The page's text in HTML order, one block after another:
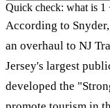
Quick check: what is 1
According to
an overhaul to NJ
Jersey's largest
developed the